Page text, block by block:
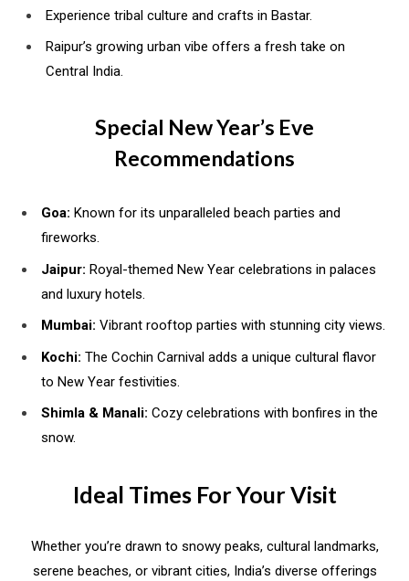
Experience tribal culture and crafts in Bastar.
Raipur’s growing urban vibe offers a fresh take on
Central India.
Special New Year’s Eve
Recommendations
Goa: Known for its unparalleled beach parties and
fireworks.
Jaipur: Royal-themed New Year celebrations in palaces
and luxury hotels.
Mumbai: Vibrant rooftop parties with stunning city views.
Kochi: The Cochin Carnival adds a unique cultural flavor
to New Year festivities.
Shimla & Manali: Cozy celebrations with bonfires in the
snow.
Ideal Times For Your Visit
Whether you’re drawn to snowy peaks, cultural landmarks,
serene beaches, or vibrant cities, India’s diverse offerings